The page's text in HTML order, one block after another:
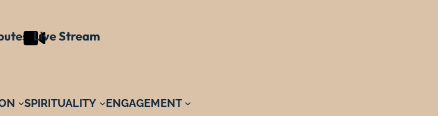
Live Stream
SPIRITUALITY ENGAGEMENT